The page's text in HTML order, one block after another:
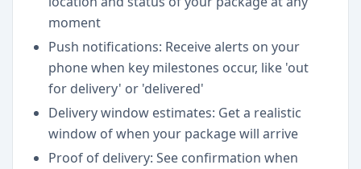
moment
Push notifications: Receive alerts on your
phone when key milestones occur, like 'out
for delivery' or 'delivered'
Delivery window estimates: Get a realistic
window of when your package will arrive
Proof of delivery: See confirmation when